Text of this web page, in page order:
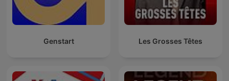
Genstart Les Grosses Têtes